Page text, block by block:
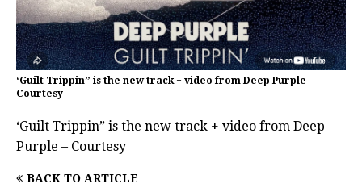
‘Guilt Trippin” is the new track + video from Deep Purple –
Courtesy
‘Guilt Trippin” is the new track + video from Deep
Purple – Courtesy
BACK TO ARTICLE